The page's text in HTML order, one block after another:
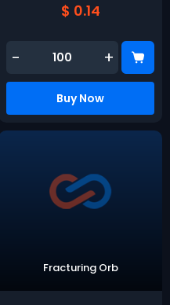
$ 0.14
- +
Buy Now
Fracturing Orb